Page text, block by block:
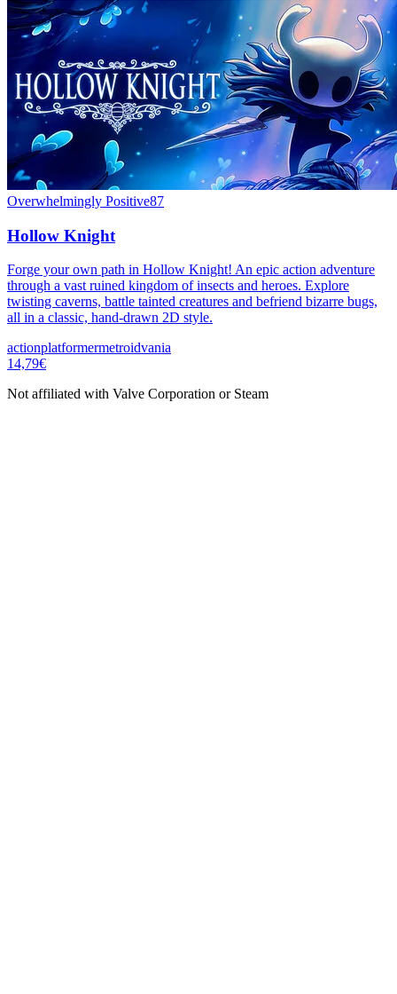
Overwhelmingly Positive87
Hollow Knight
Forge your own path in Hollow Knight! An epic action adventure
through a vast ruined kingdom of insects and heroes. Explore
twisting caverns, battle tainted creatures and befriend bizarre bugs,
all in a classic, hand-drawn 2D style.
actionplatformermetroidvania
14,79€
Not affiliated with Valve Corporation or Steam